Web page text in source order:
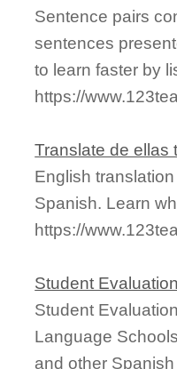
Sentence pairs
sentences
to learn faster by
https://
Translate de ellas
English
Spanish. Learn
https://
Student
Student
Language
and other